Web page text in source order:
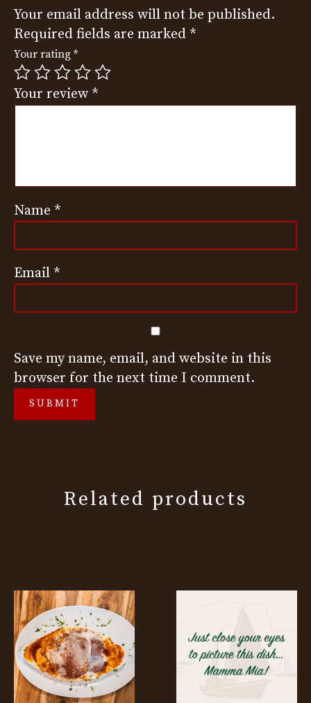
Your email address will not be published.
Required fields are marked *
Your rating *
Your review *
Name *
Email *
Save my name, email, and website in this
browser for the next time I comment.
Related products